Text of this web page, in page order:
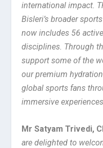
international impact.
Bisleri’s broader
now includes 56
disciplines. Through
support some of the
our premium
global sports fans
immersive
Mr Satyam Trivedi,
are delighted to